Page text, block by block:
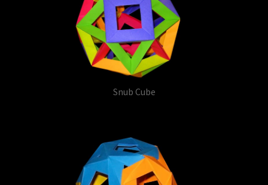
Snub Cube